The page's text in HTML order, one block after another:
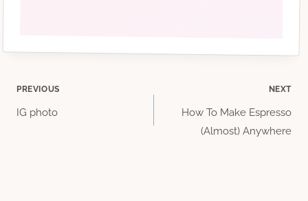
Post
PREVIOUS
IG photo
NEXT
How To Make Espresso
(Almost) Anywhere